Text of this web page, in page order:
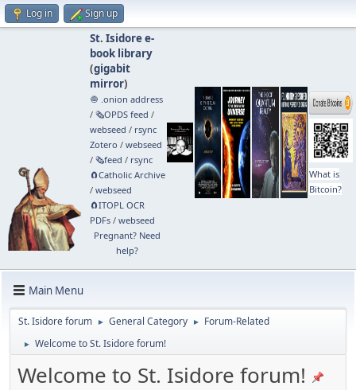
Log in Sign up
St. Isidore e-
book library
(gigabit
mirror)
🧅 .onion address
/ 🗞️OPDS feed /
webseed / rsync
Zotero / webseed
/ 🗞️feed / rsync
🧲⁠Catholic Archive
/ webseed
🧲⁠ITOPL OCR
PDFs/ webseed
Pregnant? Need
help?
What is
Bitcoin?
Main Menu
St. Isidore forum ► General Category ► Forum-Related
► Welcome to St. Isidore forum!
Welcome to St. Isidore forum!